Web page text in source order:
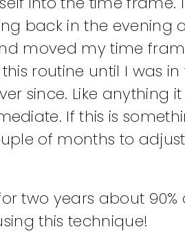
back in the evening
moved my time
routine until I was
since. Like anything
If this is
of months to
two years about
this technique!